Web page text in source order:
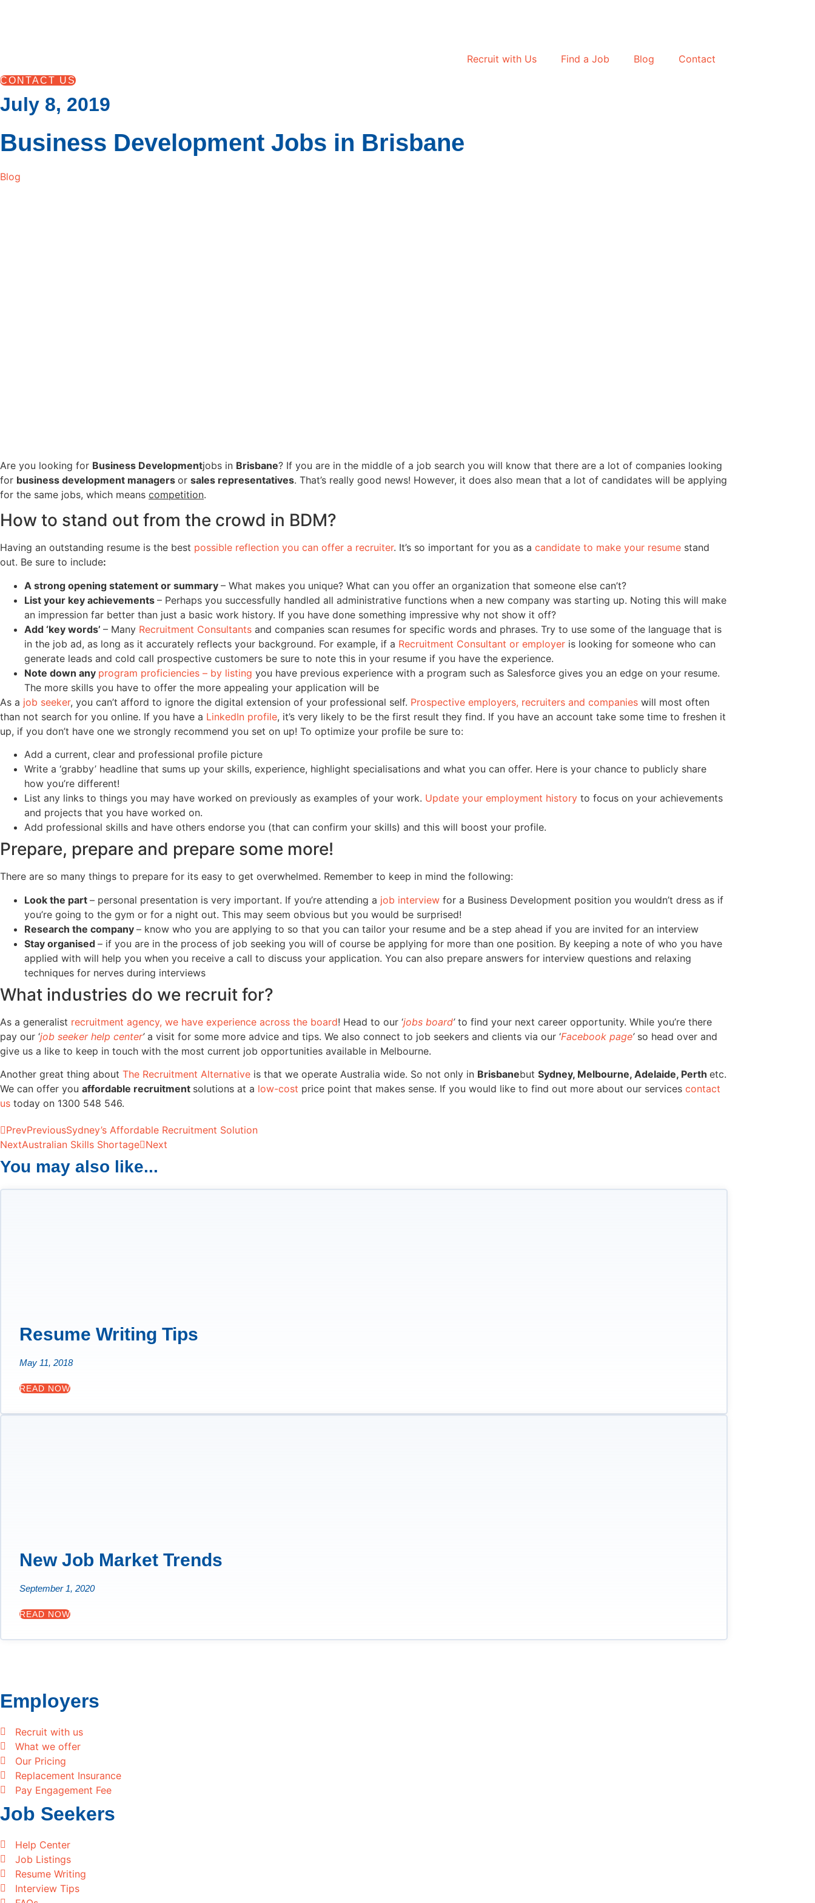
Recruit with Us
Find a Job Blog Contact
CONTACT US
July 8, 2019
Business Development Jobs in Brisbane
Blog
Are you looking for Business Developmentjobs in Brisbane? If you are in the middle of a job search you will know that there are a lot of companies looking
for business development managers or sales representatives. That’s really good news! However, it does also mean that a lot of candidates will be applying
for the same jobs, which means competition.
How to stand out from the crowd in BDM?
Having an outstanding resume is the best possible reflection you can offer a recruiter. It’s so important for you as a candidate to make your resume stand
out. Be sure to include:
A strong opening statement or summary – What makes you unique? What can you offer an organization that someone else can’t?
List your key achievements – Perhaps you successfully handled all administrative functions when a new company was starting up. Noting this will make
an impression far better than just a basic work history. If you have done something impressive why not show it off?
Add ‘key words’ – Many Recruitment Consultants and companies scan resumes for specific words and phrases. Try to use some of the language that is
in the job ad, as long as it accurately reflects your background. For example, if a Recruitment Consultant or employer is looking for someone who can
generate leads and cold call prospective customers be sure to note this in your resume if you have the experience.
Note down any program proficiencies – by listing you have previous experience with a program such as Salesforce gives you an edge on your resume.
The more skills you have to offer the more appealing your application will be
As a job seeker, you can’t afford to ignore the digital extension of your professional self. Prospective employers, recruiters and companies will most often
than not search for you online. If you have a LinkedIn profile, it’s very likely to be the first result they find. If you have an account take some time to freshen it
up, if you don’t have one we strongly recommend you set on up! To optimize your profile be sure to:
Add a current, clear and professional profile picture
Write a ‘grabby’ headline that sums up your skills, experience, highlight specialisations and what you can offer. Here is your chance to publicly share
how you’re different!
List any links to things you may have worked on previously as examples of your work. Update your employment history to focus on your achievements
and projects that you have worked on.
Add professional skills and have others endorse you (that can confirm your skills) and this will boost your profile.
Prepare, prepare and prepare some more!
There are so many things to prepare for its easy to get overwhelmed. Remember to keep in mind the following:
Look the part – personal presentation is very important. If you’re attending a job interview for a Business Development position you wouldn’t dress as if
you’re going to the gym or for a night out. This may seem obvious but you would be surprised!
Research the company – know who you are applying to so that you can tailor your resume and be a step ahead if you are invited for an interview
Stay organised – if you are in the process of job seeking you will of course be applying for more than one position. By keeping a note of who you have
applied with will help you when you receive a call to discuss your application. You can also prepare answers for interview questions and relaxing
techniques for nerves during interviews
What industries do we recruit for?
As a generalist recruitment agency, we have experience across the board! Head to our ‘jobs board’to find your next career opportunity. While you’re there
pay our ‘job seeker help center’a visit for some more advice and tips. We also connect to job seekers and clients via our ‘Facebook page’so head over and
give us a like to keep in touch with the most current job opportunities available in Melbourne.
Another great thing about The Recruitment Alternative is that we operate Australia wide. So not only in Brisbanebut Sydney, Melbourne, Adelaide, Perth etc.
We can offer you affordable recruitment solutions at a low-cost price point that makes sense. If you would like to find out more about our services contact
us today on 1300 548 546.
PrevPreviousSydney’s Affordable Recruitment Solution
NextAustralian Skills Shortage Next
You may also like...
Resume Writing Tips
May 11, 2018
READ NOW
New Job Market Trends
September 1, 2020
READ NOW
Employers
Recruit with us
What we offer
Our Pricing
Replacement Insurance
Pay Engagement Fee
Job Seekers
Help Center
Job Listings
Resume Writing
Interview Tips